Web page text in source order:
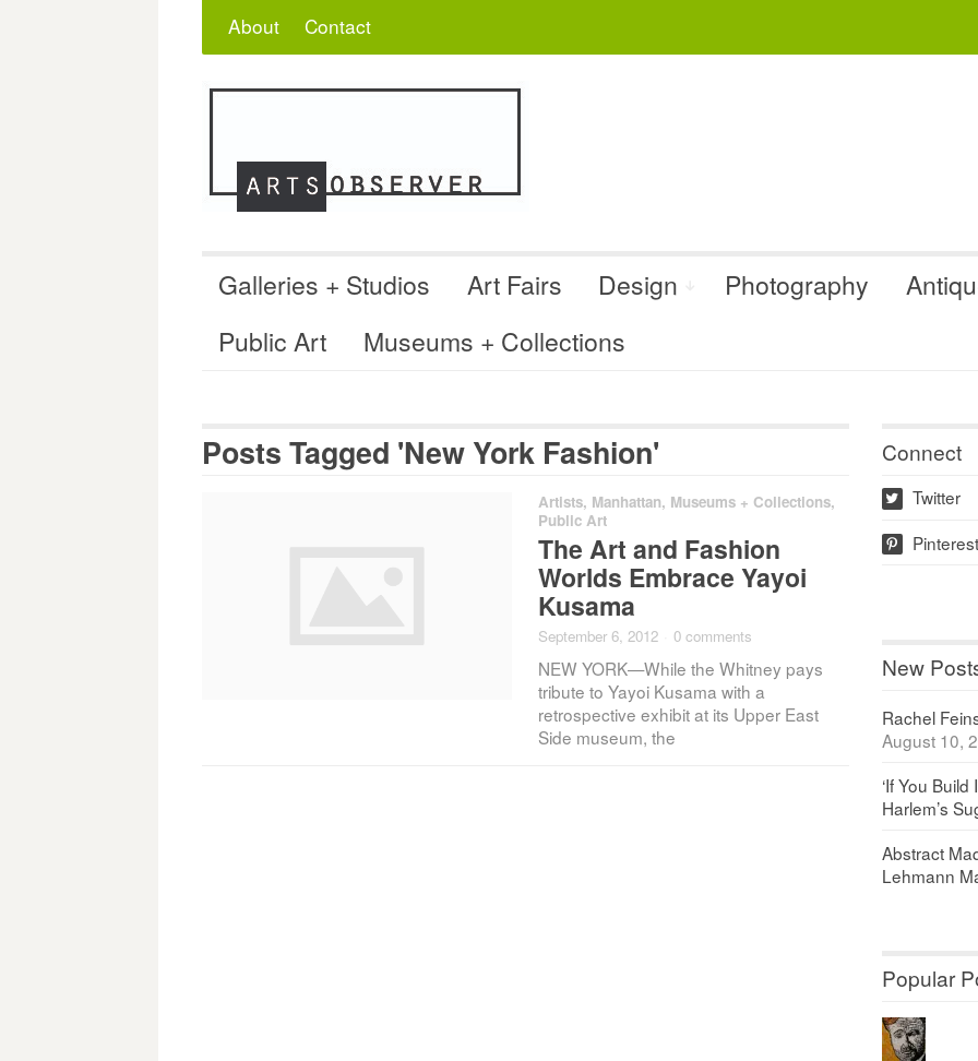
About Contact
Galleries + Studios Art Fairs Design Photography
Public Art
Museums + Collections
Posts Tagged 'New York Fashion'
Artists, Manhattan, Museums + Collections,
Public Art
The Art and Fashion
Worlds Embrace Yayoi
Kusama
September 6, 2012 0 comments
NEW YORK—While the Whitney pays
tribute to Yayoi Kusama with a
retrospective exhibit at its Upper East
Side museum, the
Connect
w Twitter
p
New
Rachel
August 10,
‘If You
Harlem’s
Abstract
Lehmann
Popular